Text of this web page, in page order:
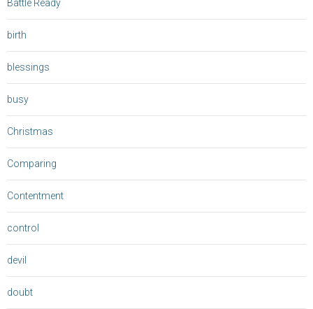
Battle Ready
birth
blessings
busy
Christmas
Comparing
Contentment
control
devil
doubt